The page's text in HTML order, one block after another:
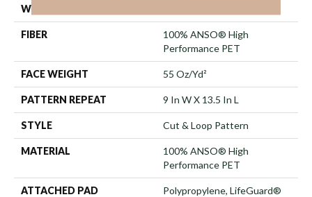
WIDTH
FIBER
100% ANSO® High
Performance PET
FACE WEIGHT 55 Oz/yd²
PATTERN REPEAT 9 In W X 13.5 In L
STYLE Cut & Loop Pattern
MATERIAL
100% ANSO® High
Performance PET
ATTACHED PAD
Polypropylene, LifeGuard®